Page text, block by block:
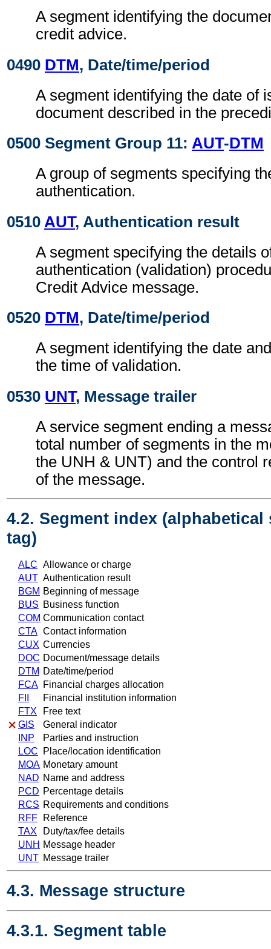
A segment identifying the
credit advice.
0490 DTM, Date/time/period
A segment identifying the date of
document described in the
0500 Segment Group 11: AUT-DTM
A group of segments specifying
authentication.
0510 AUT, Authentication result
A segment specifying the details
authentication (validation)
Credit Advice message.
0520 DTM, Date/time/period
A segment identifying the date
the time of validation.
0530 UNT, Message trailer
A service segment ending a
total number of segments in the
the UNH & UNT) and the control
of the message.
4.2. Segment index (alphabetical
tag)
ALC Allowance or charge
AUT Authentication result
BGM Beginning of message
BUS Business function
COM Communication contact
CTA Contact information
CUX Currencies
DOC Document/message details
DTM Date/time/period
FCA Financial charges allocation
FII
Financial institution information
FTX
Free text
GIS
General indicator
INP
Parties and instruction
LOC
Place/location identification
MOA Monetary amount
NAD Name and address
PCD Percentage details
RCS Requirements and conditions
RFF
Reference
TAX
Duty/tax/fee details
UNH Message header
UNT Message trailer
4.3. Message structure
4.3.1. Segment table